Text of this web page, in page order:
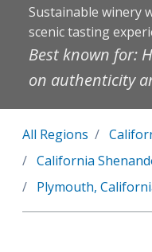
Sustainable winery
scenic tasting
Best known for:
on authenticity
All Regions
California
Plymouth,